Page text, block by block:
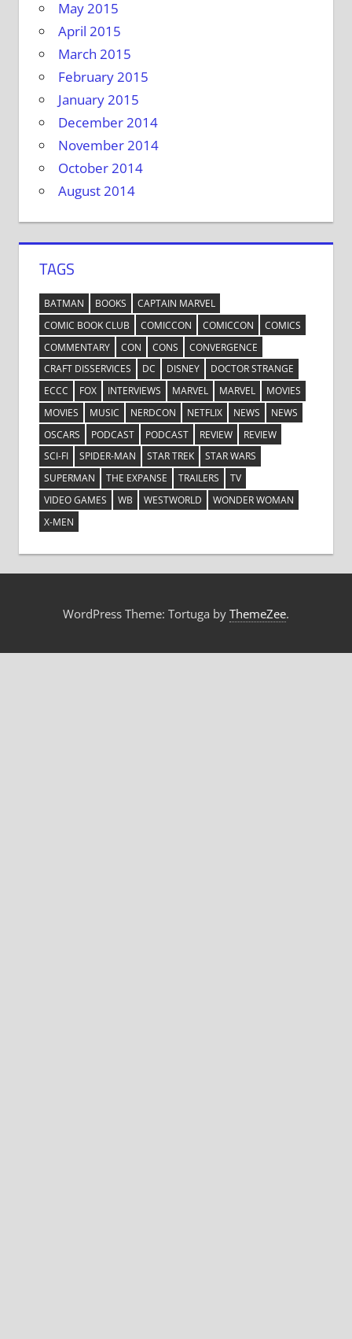
May 2015
April 2015
March 2015
February 2015
January 2015
December 2014
November 2014
October 2014
August 2014
TAGS
BATMAN BOOKS
CAPTAIN MARVEL
COMIC BOOK CLUB
COMICCON COMICCON
COMICS
COMMENTARY
CON CONS
CONVERGENCE
CRAFT DISSERVICES
DC DISNEY
DOCTOR STRANGE
ECCC
FOX INTERVIEWS MARVEL MARVEL
MOVIES
MOVIES
MUSIC NERDCON NETFLIX NEWS
NEWS
OSCARS
PODCAST PODCAST REVIEW
REVIEW
SCI-FI
SPIDER-MAN STAR TREK
STAR WARS
SUPERMAN
THE EXPANSE TRAILERS
TV
VIDEO GAMES
WB WESTWORLD
WONDER WOMAN
X-MEN
WordPress Theme: Tortuga by ThemeZee.